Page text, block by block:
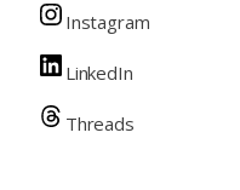
Instagram
LinkedIn
Threads